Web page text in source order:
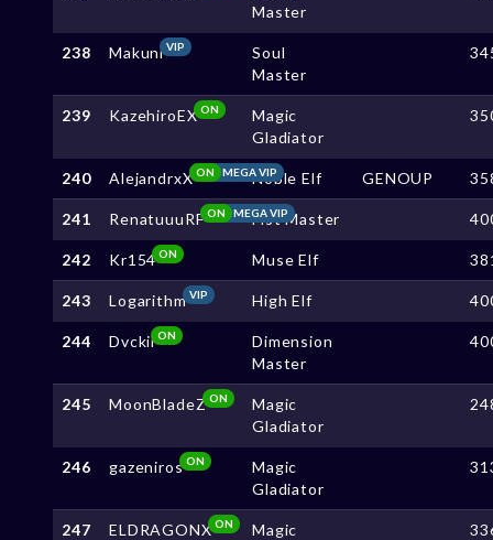
Master
238 MakuniVIP
Soul
Master
239 KazehiroEX ON
Magic
Gladiator
240 AlejandrxX MEGA VIP
ON Noble Elf GENOUP
241 RenatuuuRF MEGA VIP
ON Fist Master
242 Kr154ON Muse Elf
243 LogarithmVIP High Elf
244 DvckiiON
Dimension
Master
245 MoonBladeZ ON
Magic
Gladiator
246 gazenirosON
Magic
Gladiator
247 ELDRAGONXON
Magic